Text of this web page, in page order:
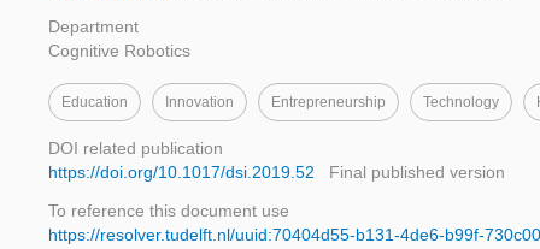
Department
Cognitive Robotics
Education Innovation Entrepreneurship Technology
DOI related publication
https://doi.org/10.1017/dsi.2019.52
Final published version
To reference this document use
https://resolver.tudelft.nl/uuid:70404d55-b131-4de6-b99f-